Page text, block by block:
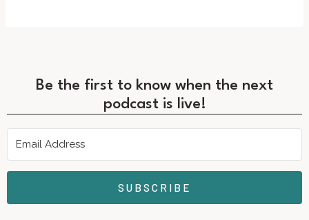
Be the first to know when the next
podcast is live!
SUBSCRIBE